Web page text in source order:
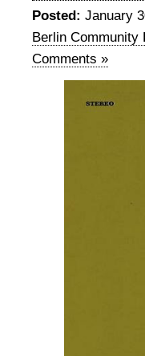
Posted: January
Berlin Community
Comments »